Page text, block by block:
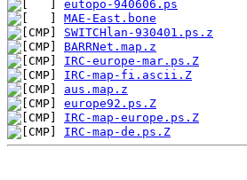
eutopo-940606.ps
MAE-East.bone
SWITCHlan-930401.ps.z
BARRNet.map.z
IRC-europe-mar.ps.Z
IRC-map-fi.ascii.Z
aus.map.z
europe92.ps.Z
IRC-map-europe.ps.Z
IRC-map-de.ps.Z